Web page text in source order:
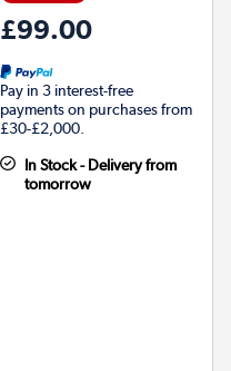
£99.00
Pay in 3 interest-free
payments on purchases from
£30-£2,000.
In Stock - Delivery from
tomorrow